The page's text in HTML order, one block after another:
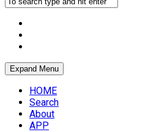
Expand Menu
HOME
Search
About
APP